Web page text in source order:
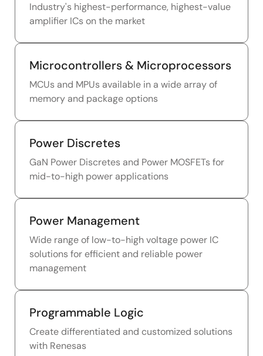
Industry's highest-performance, highest-value
amplifier ICs on the market
Microcontrollers & Microprocessors
MCUs and MPUs available in a wide array of
memory and package options
Power Discretes
GaN Power Discretes and Power MOSFETs for
mid-to-high power applications
Power Management
Wide range of low-to-high voltage power IC
solutions for efficient and reliable power
management
Programmable Logic
Create differentiated and customized solutions
with Renesas